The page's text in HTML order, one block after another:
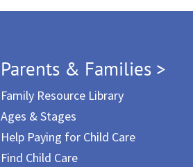
Parents & Families >
Family Resource Library
Ages & Stages
Help Paying for Child Care
Find Child Care